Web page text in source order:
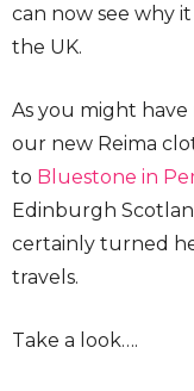
can now see why
the UK.
As you might
our new Reima
to Bluestone in
Edinburgh
certainly turned
travels.
Take a look….